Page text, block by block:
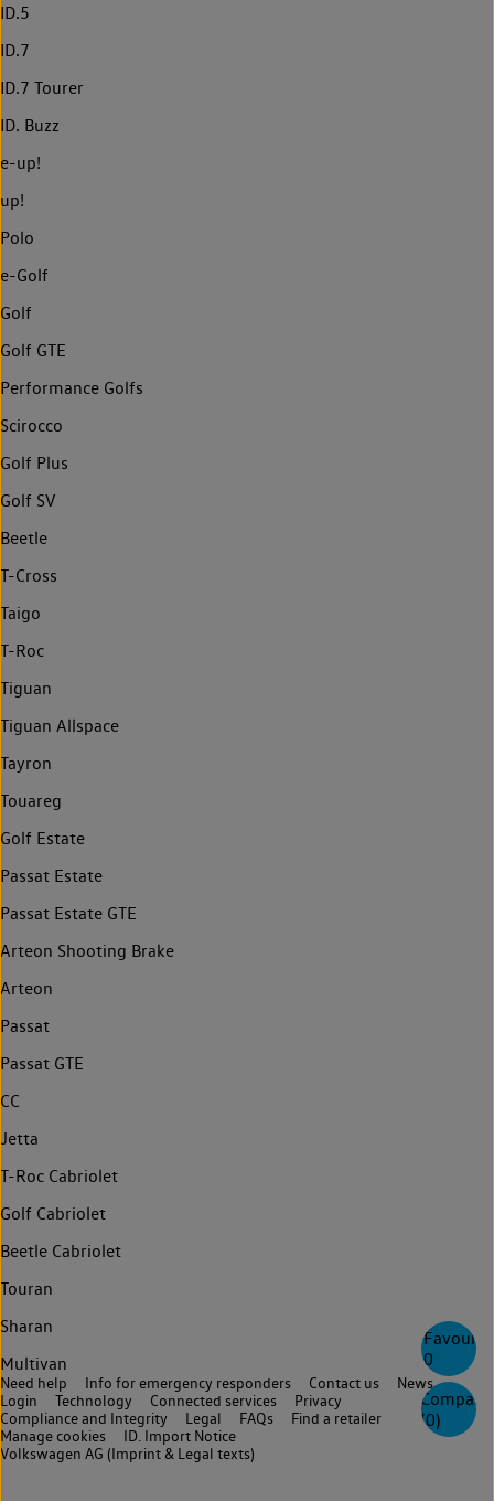
0
Compare
(0)
ID.5
ID.7
ID.7 Tourer
ID. Buzz
e-up!
up!
Polo
e-Golf
Golf
Golf GTE
Performance Golfs
Scirocco
Golf Plus
Golf SV
Beetle
T-Cross
Taigo
T-Roc
Tiguan
Tiguan Allspace
Tayron
Touareg
Golf Estate
Passat Estate
Passat Estate GTE
Arteon Shooting Brake
Arteon
Passat
Passat GTE
CC
Jetta
T-Roc Cabriolet
Golf Cabriolet
Beetle Cabriolet
Touran
Sharan
Multivan
Need help Info for emergency responders Contact us
News
Login
Technology Connected services
Privacy
Compliance and Integrity
Legal FAQs
Find a retailer
Manage cookies
ID. Import Notice
Volkswagen AG (Imprint & Legal texts)